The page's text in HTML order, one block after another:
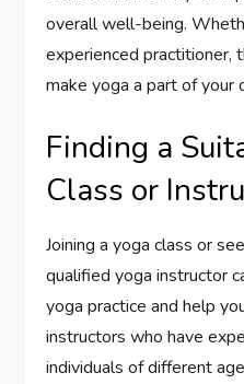
overall well-being.
experienced practitioner,
make yoga a part of your
Finding a
Class or
Joining a yoga class or
qualified yoga instructor
yoga practice and help
instructors who have
individuals of different